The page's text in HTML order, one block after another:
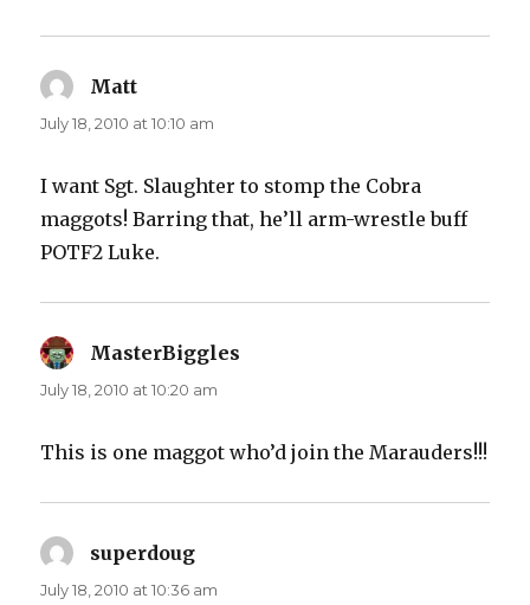
Matt
July 18, 2010 at 10:10 am
I want Sgt. Slaughter to stomp the Cobra
maggots! Barring that, he’ll arm-wrestle buff
POTF2 Luke.
MasterBiggles
July 18, 2010 at 10:20 am
This is one maggot who’d join the Marauders!!!
superdoug
July 18, 2010 at 10:36 am